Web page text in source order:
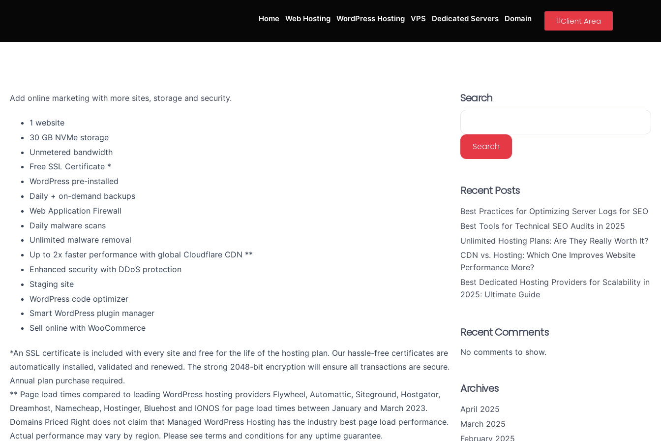
Home Web Hosting WordPress Hosting VPS Dedicated Servers Domain Client Area
Add online marketing with more sites, storage and security.
1 website
30 GB NVMe storage
Unmetered bandwidth
Free SSL Certificate *
WordPress pre-installed
Daily + on-demand backups
Web Application Firewall
Daily malware scans
Unlimited malware removal
Up to 2x faster performance with global Cloudflare CDN **
Enhanced security with DDoS protection
Staging site
WordPress code optimizer
Smart WordPress plugin manager
Sell online with WooCommerce
*An SSL certificate is included with every site and free for the life of the hosting plan. Our hassle-free certificates are
automatically installed, validated and renewed. The strong 2048-bit encryption will ensure all transactions are secure.
Annual plan purchase required.
** Page load times compared to leading WordPress hosting providers Flywheel, Automattic, Siteground, Hostgator,
Dreamhost, Namecheap, Hostinger, Bluehost and IONOS for page load times between January and March 2023.
Domains Priced Right does not claim that Managed WordPress Hosting has the industry best page load performance.
Actual performance may vary by region. Please see terms and conditions for any uptime guarantee.
Search
Search
Recent Posts
Best Practices for Optimizing Server Logs for SEO
Best Tools for Technical SEO Audits in 2025
Unlimited Hosting Plans: Are They Really Worth It?
CDN vs. Hosting: Which One Improves Website
Performance More?
Best Dedicated Hosting Providers for Scalability in
2025: Ultimate Guide
Recent Comments
No comments to show.
Archives
April 2025
March 2025
February 2025